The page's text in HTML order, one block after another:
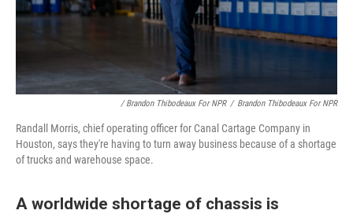
/ Brandon Thibodeaux For NPR / Brandon Thibodeaux For NPR
Randall Morris, chief operating officer for Canal Cartage Company in
Houston, says they're having to turn away business because of a shortage
of trucks and warehouse space.
A worldwide shortage of chassis is